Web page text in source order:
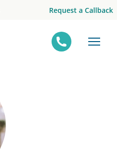
Request a Callback